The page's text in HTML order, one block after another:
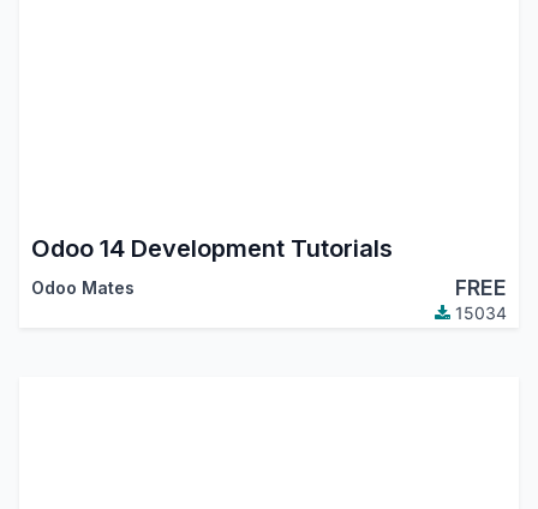
Odoo 14 Development Tutorials
Odoo Mates FREE
15034